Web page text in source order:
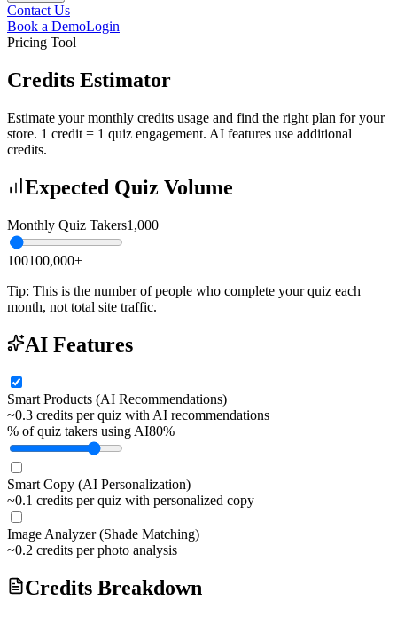
Contact Us
Book a DemoLogin
Pricing Tool
Credits Estimator
Estimate your monthly credits usage and find the right plan for your
store. 1 credit = 1 quiz engagement. AI features use additional
credits.
Expected Quiz Volume
Monthly Quiz Takers1,000
100100,000+
Tip: This is the number of people who complete your quiz each
month, not total site traffic.
AI Features
Smart Products (AI Recommendations)
~0.3 credits per quiz with AI recommendations
% of quiz takers using AI80%
Smart Copy (AI Personalization)
~0.1 credits per quiz with personalized copy
Image Analyzer (Shade Matching)
~0.2 credits per photo analysis
Credits Breakdown